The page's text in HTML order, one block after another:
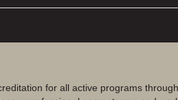
for all active programs